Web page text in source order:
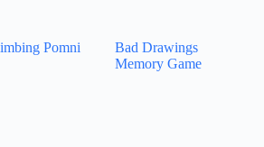
Pomni
Bad Drawings
Memory Game